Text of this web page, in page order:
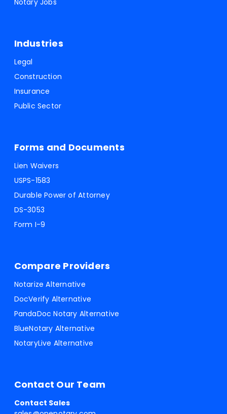
Notary Jobs
Industries
Legal
Construction
Insurance
Public Sector
Forms and Documents
Lien Waivers
USPS-1583
Durable Power of Attorney
DS-3053
Form I-9
Compare Providers
Notarize Alternative
DocVerify Alternative
PandaDoc Notary Alternative
BlueNotary Alternative
NotaryLive Alternative
Contact Our Team
Contact Sales